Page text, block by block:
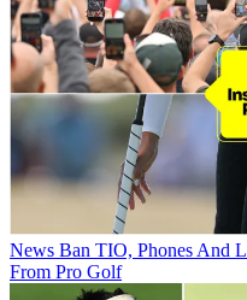
News Ban TIO, Phones And
From Pro Golf